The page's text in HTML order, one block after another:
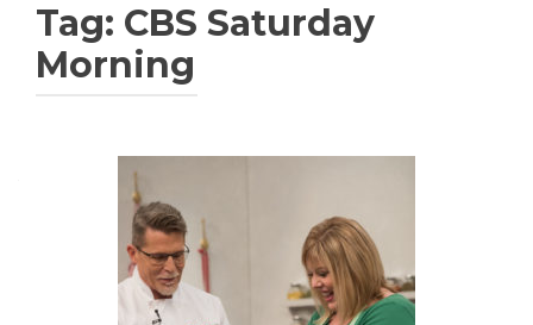
Tag: CBS Saturday
Morning